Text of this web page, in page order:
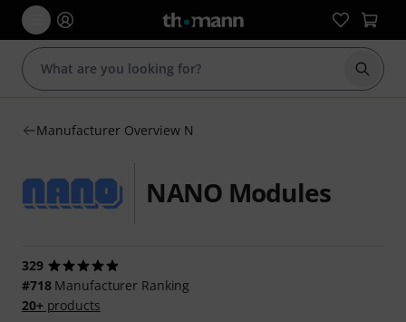
Start
Manufacturer Overview N
NANO Modules
329
#718Manufacturer Ranking
20+products